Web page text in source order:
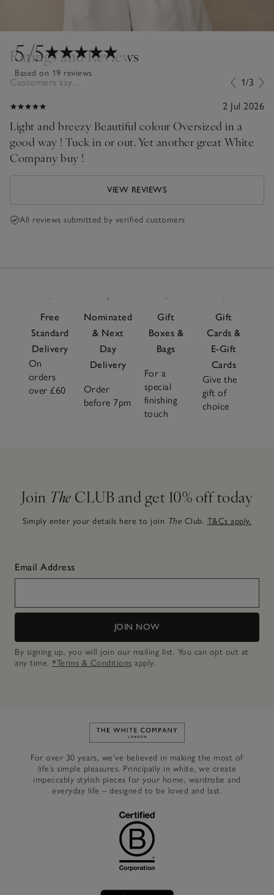
5/5
Based on 19 reviews
Ratings and Reviews
Customers say... 1/3
2 Jul 2026
Light and breezy Beautiful colour Oversized in a
good way ! Tuck in or out. Yet another great White
Company buy !
VIEW REVIEWS
All reviews submitted by verified customers
Free
Standard
Delivery
On
orders
over £60
Nominated
& Next
Day
Delivery
Order
before 7pm
Gift
Boxes &
Bags
For a
special
finishing
touch
Gift
Cards &
E-Gift
Cards
Give the
gift of
choice
Join The CLUB and get 10% off today
Simply enter your details here to join The Club. T&Cs apply.
Email Address
JOIN NOW
By signing up, you will join our mailing list. You can opt out at
any time. *Terms & Conditions apply.
Link to The White Company's
For over 30 years, we’ve believed in making the most of
life’s simple pleasures. Principally in white, we create
impeccably stylish pieces for your home, wardrobe and
everyday life – designed to be loved and last.